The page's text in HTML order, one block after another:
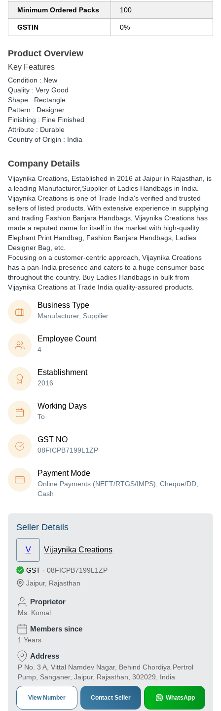
Minimum Ordered Packs 100
GSTIN 0%
Product Overview
Key Features
Condition : New
Quality : Very Good
Shape : Rectangle
Pattern : Designer
Finishing : Fine Finished
Attribute : Durable
Country of Origin : India
Company Details
Vijaynika Creations , Established in 2016 at Jaipur in Rajasthan, is
a leading Manufacturer,Supplier of Ladies Handbags in India.
Vijaynika Creations is one of Trade India's verified and trusted
sellers of listed products. With extensive experience in supplying
and trading Fashion Banjara Handbags, Vijaynika Creations has
made a reputed name for itself in the market with high-quality
Elephant Print Handbag, Fashion Banjara Handbags, Ladies
Designer Bag, etc.
Focusing on a customer-centric approach, Vijaynika Creations
has a pan-India presence and caters to a huge consumer base
throughout the country. Buy Ladies Handbags in bulk from
Vijaynika Creations at Trade India quality-assured products.
Business Type
Manufacturer, Supplier
Employee Count
4
Establishment
2016
Working Days
To
GST NO
08FICPB7199L1ZP
Payment Mode
Online Payments (NEFT/RTGS/IMPS), Cheque/DD,
Cash
Seller Details
V Vijaynika Creations
GST - 08FICPB7199L1ZP
Jaipur, Rajasthan
Proprietor
Ms. Komal
Members since
1 Years
Address
P No. 3 A, Vittal Namdev Nagar, Behind Chordiya Pertrol
Pump, Sanganer, Jaipur, Rajasthan, 302029, India
View Number Contact Seller WhatsApp